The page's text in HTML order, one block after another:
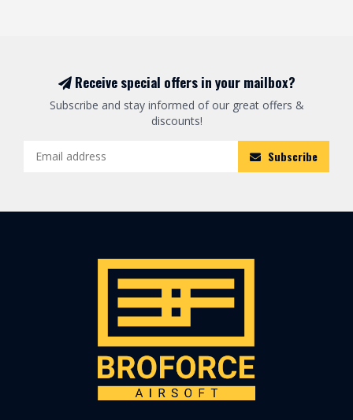
Receive special offers in your mailbox?
Subscribe and stay informed of our great offers &
discounts!
Subscribe